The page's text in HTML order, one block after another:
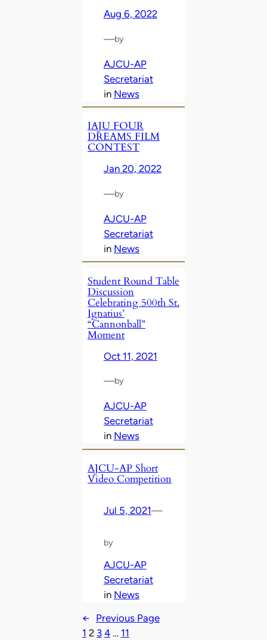
Aug 6, 2022
—by
AJCU-AP
Secretariat
in News
IAJU FOUR
DREAMS FILM
CONTEST
Jan 20, 2022
—by
AJCU-AP
Secretariat
in News
Student Round Table
Discussion
Celebrating 500th St.
Ignatius’
“Cannonball”
Moment
Oct 11, 2021
—by
AJCU-AP
Secretariat
in News
AJCU-AP Short
Video Competition
Jul 5, 2021—
by
AJCU-AP
Secretariat
in News
←
Previous Page
1 2 3 4 … 11